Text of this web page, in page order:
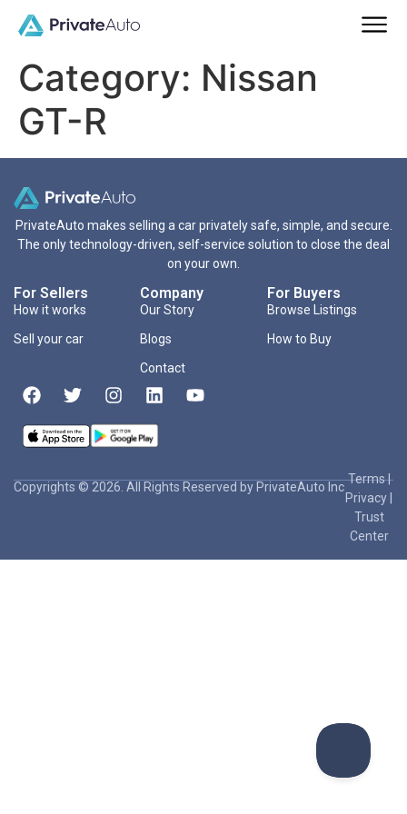
Category: Nissan
GT-R
PrivateAuto makes selling a car privately safe, simple, and secure.
The only technology-driven, self-service solution to close the deal
on your own.
For Sellers
How it works
Sell your car
Company
Our Story
Blogs
Contact
For Buyers
Browse Listings
How to Buy
Copyrights © 2026. All Rights Reserved by PrivateAuto Inc
Terms|
Privacy
Trust
Center